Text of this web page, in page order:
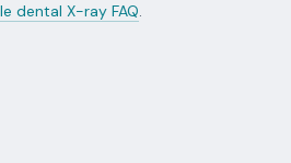
dental X-ray FAQ.